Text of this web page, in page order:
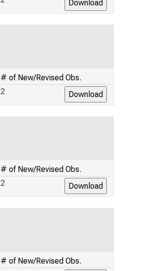
# of New/Revised Obs.
2
# of New/Revised Obs.
2
# of New/Revised Obs.